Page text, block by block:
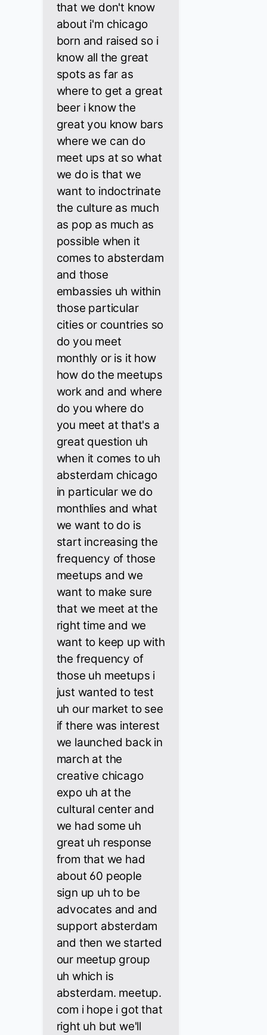
that we don't know
about i'm chicago
born and raised so i
know all the great
spots as far as
where to get a great
beer i know the
great you know bars
where we can do
meet ups at so what
we do is that we
want to indoctrinate
the culture as much
as pop as much as
possible when it
comes to absterdam
and those
embassies uh within
those particular
cities or countries so
do you meet
monthly or is it how
how do the meetups
work and and where
do you where do
you meet at that's a
great question uh
when it comes to uh
absterdam chicago
in particular we do
monthlies and what
we want to do is
start increasing the
frequency of those
meetups and we
want to make sure
that we meet at the
right time and we
want to keep up with
the frequency of
those uh meetups i
just wanted to test
uh our market to see
if there was interest
we launched back in
march at the
creative chicago
expo uh at the
cultural center and
we had some uh
great uh response
from that we had
about 60 people
sign up uh to be
advocates and and
support absterdam
and then we started
our meetup group
uh which is
absterdam. meetup.
com i hope i got that
right uh but we'll